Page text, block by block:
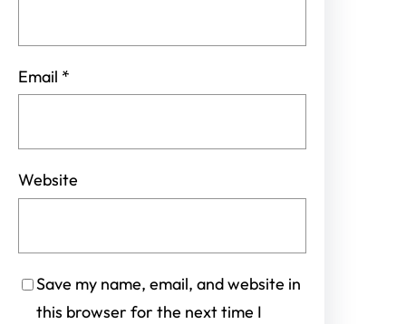
Email *
Website
Save my name, email, and website in
this browser for the next time I